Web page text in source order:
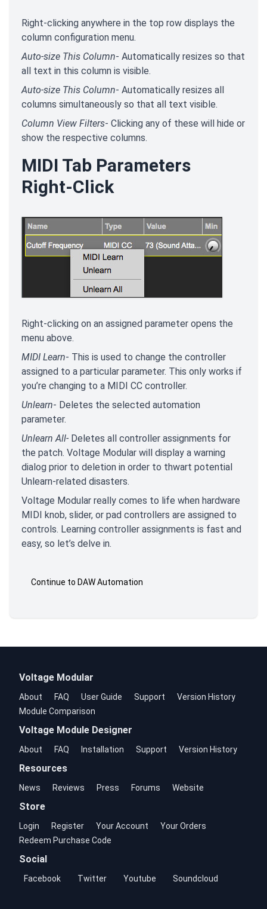
Right-clicking anywhere in the top row displays the
column configuration menu.
Auto-size This Column- Automatically resizes so that
all text in this column is visible.
Auto-size This Column- Automatically resizes all
columns simultaneously so that all text visible.
Column View Filters- Clicking any of these will hide or
show the respective columns.
MIDI Tab Parameters
Right-Click
Right-clicking on an assigned parameter opens the
menu above.
MIDI Learn- This is used to change the controller
assigned to a particular parameter. This only works if
you’re changing to a MIDI CC controller.
Unlearn- Deletes the selected automation
parameter.
Unlearn All- Deletes all controller assignments for
the patch. Voltage Modular will display a warning
dialog prior to deletion in order to thwart potential
Unlearn-related disasters.
Voltage Modular really comes to life when hardware
MIDI knob, slider, or pad controllers are assigned to
controls. Learning controller assignments is fast and
easy, so let’s delve in.
Continue to DAW Automation
Voltage Modular
About FAQ User Guide Support
Version History
Module Comparison
Voltage Module Designer
About FAQ Installation Support Version History
Resources
News Reviews Press Forums Website
Store
Login Register Your Account
Your Orders
Redeem Purchase Code
Social
Facebook Twitter Youtube Soundcloud